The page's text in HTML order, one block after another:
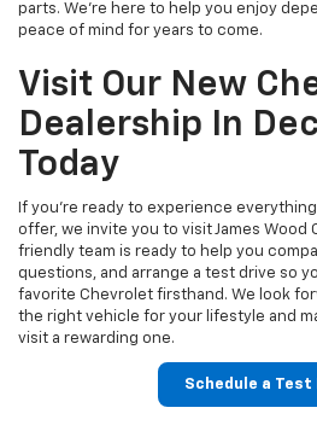
parts. We're here to help you enjoy
peace of mind for years to come.
Visit Our New
Dealership In
Today
If you're ready to experience
offer, we invite you to visit James Wood
friendly team is ready to help you
questions, and arrange a test drive so
favorite Chevrolet firsthand. We look
the right vehicle for your lifestyle and
visit a rewarding one.
Schedule a Test